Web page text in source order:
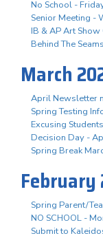
No School -
Senior Meeting -
IB & AP Art
Behind The
March
April Newsletter
Spring Testing
Excusing
Decision Day -
Spring Break
February
Spring Parent/
NO SCHOOL -
Submit to